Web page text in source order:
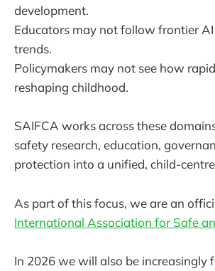
development.
Educators may not follow frontier
trends.
Policymakers may not see how
reshaping childhood.
SAIFCA works across these
safety research, education,
protection into a unified, child-
As part of this focus, we are an
International Association for Safe
In 2026 we will also be increasingly